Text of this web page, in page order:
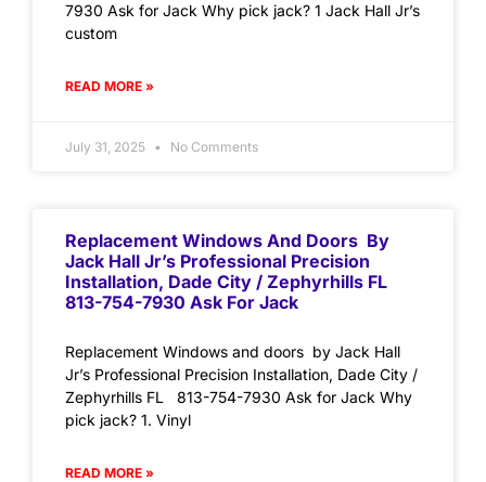
7930 Ask for Jack Why pick jack? 1 Jack Hall Jr’s
custom
READ MORE »
July 31, 2025 No Comments
Replacement Windows And Doors By
Jack Hall Jr’s Professional Precision
Installation, Dade City / Zephyrhills FL
813-754-7930 Ask For Jack
Replacement Windows and doors by Jack Hall
Jr’s Professional Precision Installation, Dade City /
Zephyrhills FL 813-754-7930 Ask for Jack Why
pick jack? 1. Vinyl
READ MORE »